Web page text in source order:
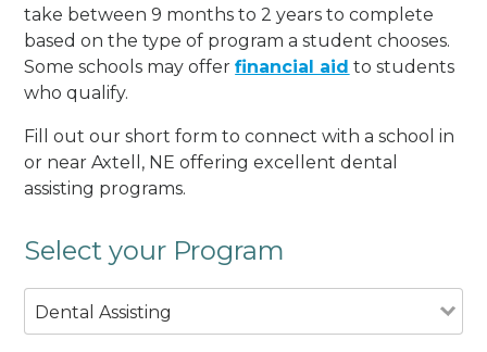
take between 9 months to 2 years to complete
based on the type of program a student chooses.
Some schools may offerfinancial aid to students
who qualify.
Fill out our short form to connect with a school in
or near Axtell, NE offering excellent dental
assisting programs.
Select your Program
Dental Assisting